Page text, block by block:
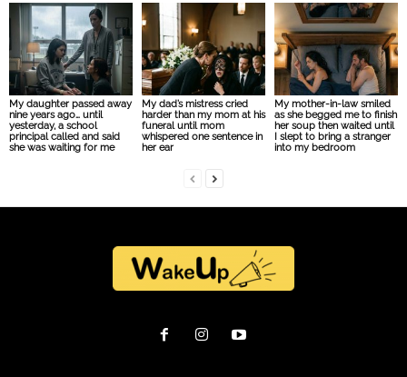
My daughter passed away
nine years ago… until
yesterday, a school
principal called and said
she was waiting for me
My dad’s mistress cried
harder than my mom at his
funeral until mom
whispered one sentence in
her ear
My mother-in-law smiled
as she begged me to finish
her soup then waited until
I slept to bring a stranger
into my bedroom